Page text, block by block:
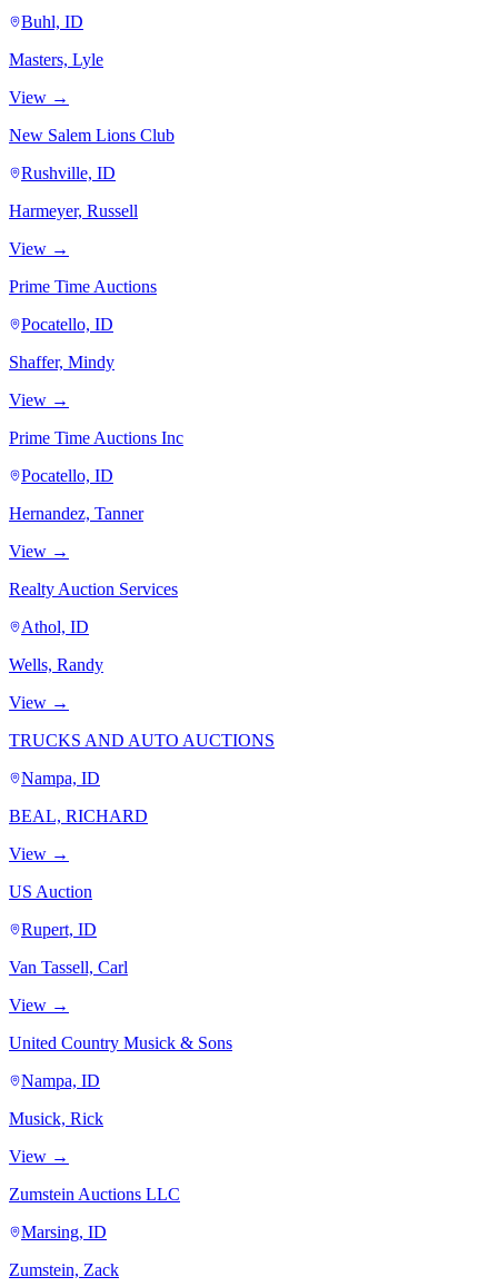
Buhl, ID
Masters, Lyle
View →
New Salem Lions Club
Rushville, ID
Harmeyer, Russell
View →
Prime Time Auctions
Pocatello, ID
Shaffer, Mindy
View →
Prime Time Auctions Inc
Pocatello, ID
Hernandez, Tanner
View →
Realty Auction Services
Athol, ID
Wells, Randy
View →
TRUCKS AND AUTO AUCTIONS
Nampa, ID
BEAL, RICHARD
View →
US Auction
Rupert, ID
Van Tassell, Carl
View →
United Country Musick & Sons
Nampa, ID
Musick, Rick
View →
Zumstein Auctions LLC
Marsing, ID
Zumstein, Zack